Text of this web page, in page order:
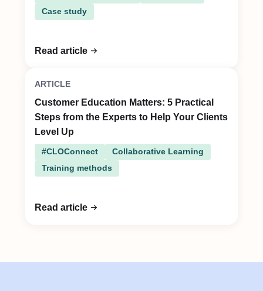
Case study
Read article
ARTICLE
Customer Education Matters: 5 Practical
Steps from the Experts to Help Your Clients
Level Up
#CLOConnect
Collaborative Learning
Training methods
Read article